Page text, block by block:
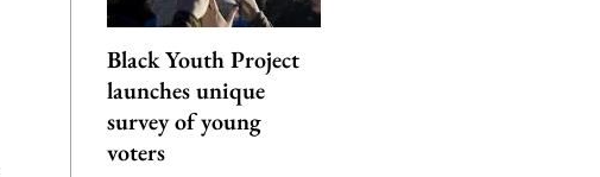
Black Youth Project
launches unique
survey of young
voters